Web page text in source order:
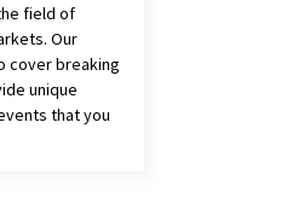
field of
Our
cover breaking
unique
that you